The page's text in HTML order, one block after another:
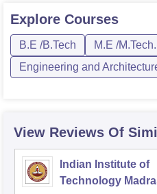
Explore Courses
B.E /B.Tech
M.E /M.Tech.
Engineering and
View Reviews Of
Indian Institute of
Technology